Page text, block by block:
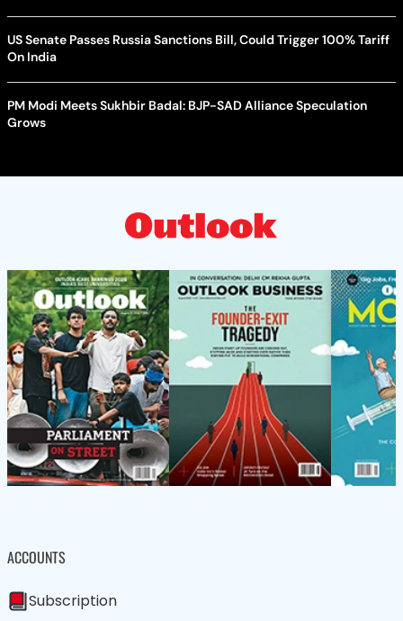
US Senate Passes Russia Sanctions Bill, Could Trigger 100% Tariff
On India
PM Modi Meets Sukhbir Badal: BJP-SAD Alliance Speculation
Grows
ACCOUNTS
Subscription